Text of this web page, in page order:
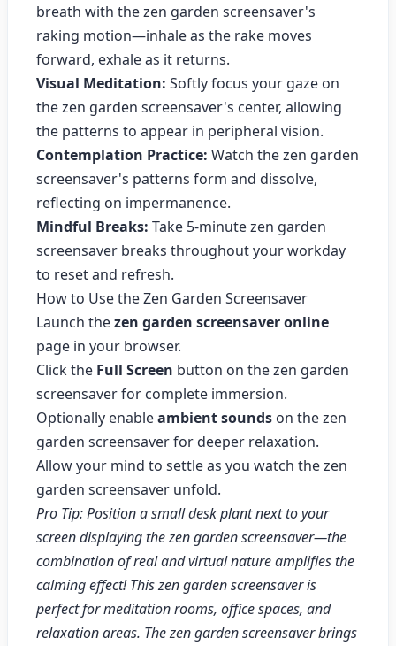
breath with the zen garden screensaver's
raking motion—inhale as the rake moves
forward, exhale as it returns.
Visual Meditation: Softly focus your gaze on
the zen garden screensaver's center, allowing
the patterns to appear in peripheral vision.
Contemplation Practice: Watch the zen garden
screensaver's patterns form and dissolve,
reflecting on impermanence.
Mindful Breaks: Take 5-minute zen garden
screensaver breaks throughout your workday
to reset and refresh.
How to Use the Zen Garden Screensaver
Launch thezen garden screensaver online
page in your browser.
Click the Full Screen button on the zen garden
screensaver for complete immersion.
Optionally enableambient sounds on the zen
garden screensaver for deeper relaxation.
Allow your mind to settle as you watch the zen
garden screensaver unfold.
Pro Tip: Position a small desk plant next to your
screen displaying the zen garden screensaver—the
combination of real and virtual nature amplifies the
calming effect! This zen garden screensaver is
perfect for meditation rooms, office spaces, and
relaxation areas. The zen garden screensaver brings